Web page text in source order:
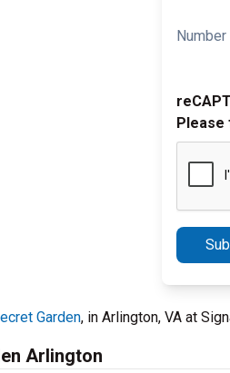
Please
Garden, in Arlington, VA at
Arlington